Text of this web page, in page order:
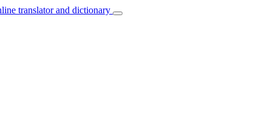
translator and dictionary